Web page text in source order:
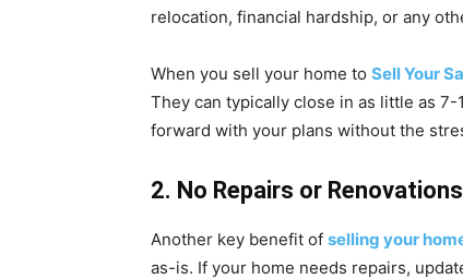
relocation, financial hardship, or any
When you sell your home to Sell Your
They can typically close in as little as
forward with your plans without the
2. No Repairs or
Another key benefit of selling your
as-is. If your home needs repairs,